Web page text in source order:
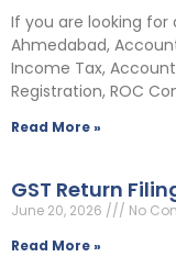
If you are looking for
Ahmedabad,
Income Tax,
Registration, ROC
Read More »
GST Return
June 20, 2026
No
Read More »